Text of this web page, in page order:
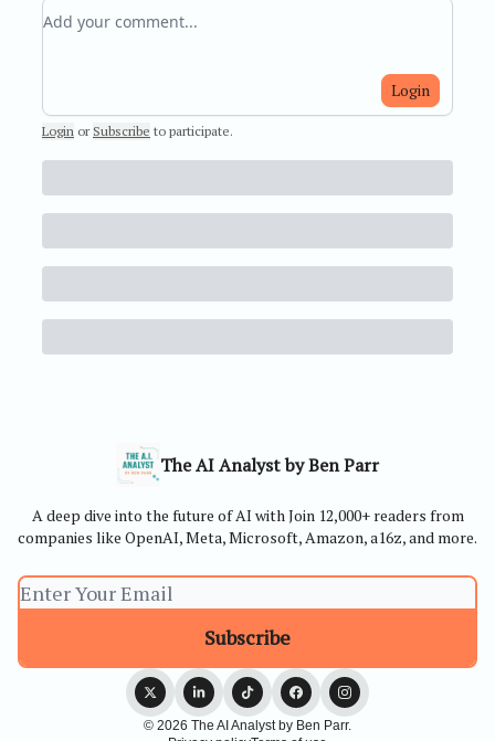
Add your comment
Login
Login or Subscribe to participate.
The AI Analyst by Ben Parr
A deep dive into the future of AI with Join 12,000+ readers from
companies like OpenAI, Meta, Microsoft, Amazon, a16z, and more.
© 2026 The AI Analyst by Ben Parr.